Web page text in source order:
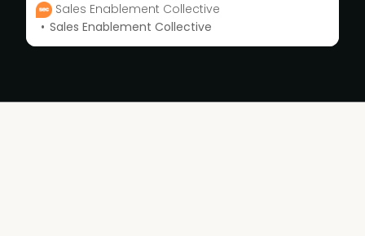
Sales Enablement Collective
Sales Enablement Collective